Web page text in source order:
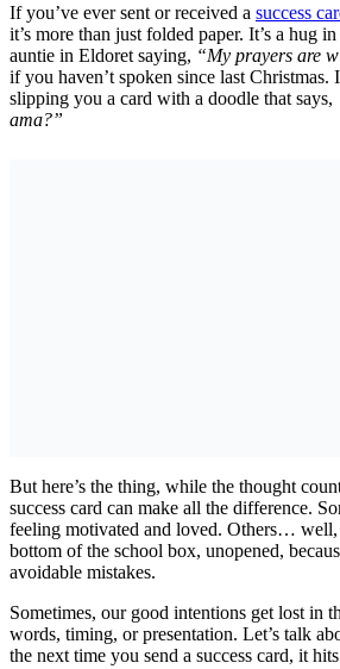
If you’ve ever sent or received a success
it’s more than just folded paper. It’s a hug
auntie in Eldoret saying, “My prayers are
if you haven’t spoken since last Christmas.
slipping you a card with a doodle that says,
ama?”
But here’s the thing, while the thought
success card can make all the difference.
feeling motivated and loved. Others… well,
bottom of the school box, unopened,
avoidable mistakes.
Sometimes, our good intentions get lost in
words, timing, or presentation. Let’s talk
the next time you send a success card, it